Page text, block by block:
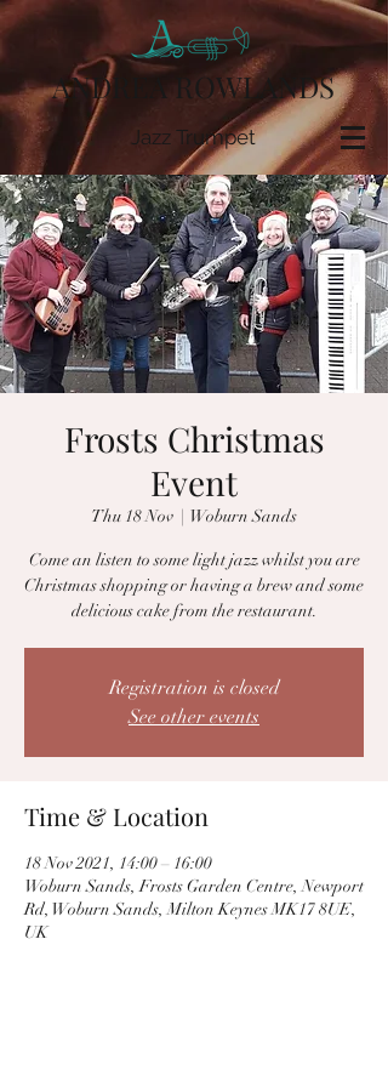
ANDREA ROWLANDS
Jazz Trumpet
Frosts Christmas
Event
Thu 18 Nov
  |
Woburn Sands
Come an listen to some light jazz whilst you are
Christmas shopping or having a brew and some
delicious cake from the restaurant.
Registration is closed
See other events
Time & Location
18 Nov 2021, 14:00 – 16:00
Woburn Sands, Frosts Garden Centre, Newport
Rd, Woburn Sands, Milton Keynes MK17 8UE,
UK